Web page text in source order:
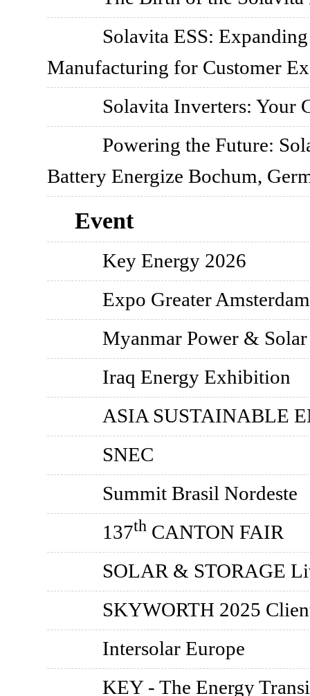
Solavita ESS:
Manufacturing for Customer
Solavita Inverters: Your
Powering the Future:
Battery Energize Bochum,
Event
Key Energy 2026
Expo Greater Amsterdam
Myanmar Power &
Iraq Energy Exhibition
ASIA SUSTAINABLE
SNEC
Summit Brasil Nordeste
137th CANTON FAIR
SOLAR & STORAGE
SKYWORTH 2025
Intersolar Europe
KEY - The Energy